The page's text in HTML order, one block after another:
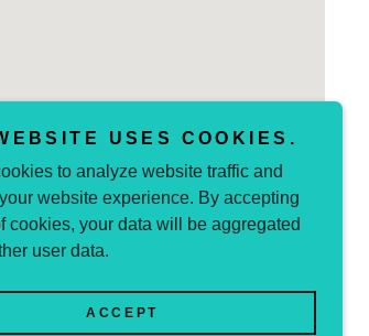
Powered by
USES COOKIES.
to analyze website traffic and
website experience. By accepting
cookies, your data will be aggregated
user data.
ACCEPT